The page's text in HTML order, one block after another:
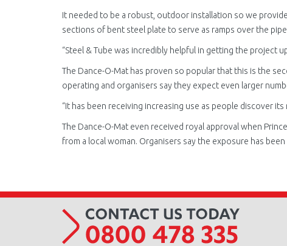
It needed to be a robust, outdoor installation so we
sections of bent steel plate to serve as ramps over the
“Steel & Tube was incredibly helpful in getting the project
The Dance-O-Mat has proven so popular that this is the
operating and organisers say they expect even larger
“It has been receiving increasing use as people discover
The Dance-O-Mat even received royal approval when
from a local woman. Organisers say the exposure has